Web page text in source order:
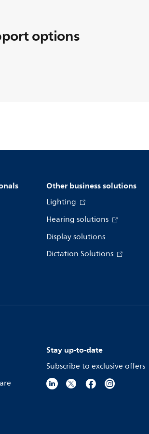
options
Other business solutions
Lighting
Hearing solutions
Display solutions
Dictation Solutions
Stay up-to-date
Subscribe to exclusive offers